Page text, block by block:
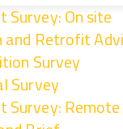
Survey: On site
and Retrofit
Survey
Survey
Survey: Remote